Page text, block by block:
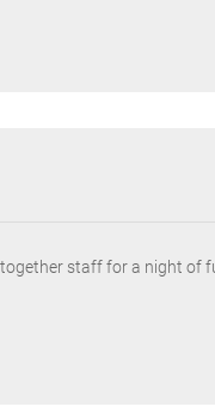
staff for a night of